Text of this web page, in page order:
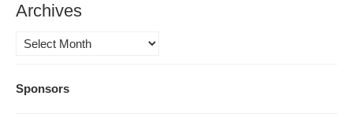
Archives
Archives
Sponsors